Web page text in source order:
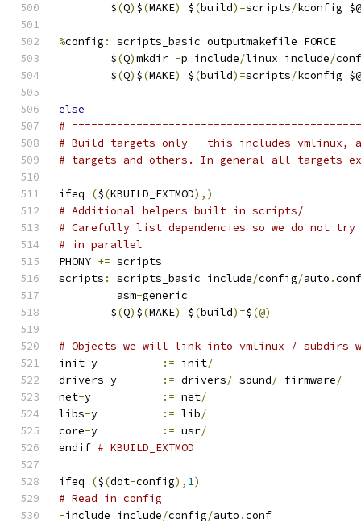
	$
(Q) $(MAKE) $(build)=scripts/kconfig $@
%config :
scripts_basic outputmakefile FORCE
	$
(Q)mkdir -p include/linux include/
	$
(Q) $(MAKE) $(build)=scripts/kconfig $@
else
#
# Build targets only - this includes vmlinux,
# targets and others. In general all targets
ifeq ($(KBUILD_EXTMOD),)
# Additional helpers built in scripts/
# Carefully list dependencies so we do not
# in parallel
PHONY += scripts
scripts : scripts_basic include/config/auto .
	 asm
-generic
	$
(Q) $(MAKE) $(build)=$(@)
# Objects we will link into vmlinux / subdirs
init- := init/
drivers- := drivers/ sound/ firmware/
net- := net/
libs- := lib/
core- := usr/
endif # KBUILD_EXTMOD
ifeq ($(dot-config), 1)
# Read in config
-include include/config/auto .conf